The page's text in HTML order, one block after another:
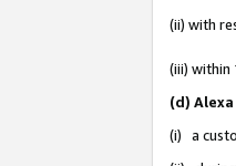
(ii) with
(iii) within
(d)
(i) a